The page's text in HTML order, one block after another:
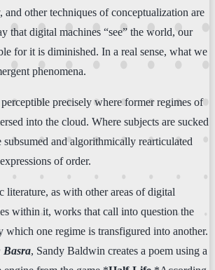
and other techniques of conceptualization are
that digital machines “see” the world, our
for it is diminished. In a real sense, what we
phenomena.
precisely where former regimes of
into the cloud. Where subjects are sucked
subsumed and algorithmically rearticulated
of order.
literature, as with other areas of digital
within it, works that call into question the
which one regime is transfigured into another.
Basra, Sandy Baldwin creates a poem using a